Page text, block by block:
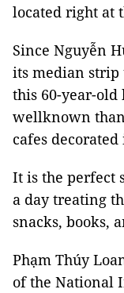
located right at
Since Nguyễn
its median strip
this 60-year-old
wellknown
cafes
It is the perfect
a day treating
snacks, books,
Phạm Thúy
of the National